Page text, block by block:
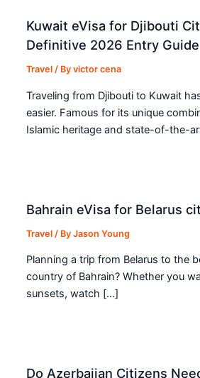
Kuwait eVisa for Djibouti
Definitive 2026 Entry Guide
Travel / Byvictor cena
Traveling from Djibouti to Kuwait
easier. Famous for its unique
Islamic heritage and state-of-the-
Bahrain eVisa for Belarus
Travel / ByJason Young
Planning a trip from Belarus to the
country of Bahrain? Whether you
sunsets, watch […]
Do Azerbaijan Citizens